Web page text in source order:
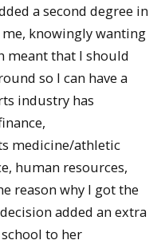
a second degree in
me, knowingly wanting
meant that I should
so I can have a
industry has
medicine/athletic
human resources,
reason why I got the
added an extra
to her